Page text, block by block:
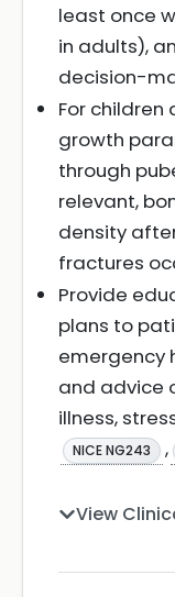
least once
in adults),
decision-
For children
growth
through
relevant,
density
fractures
Provide
plans to
emergency
and advice
illness,
NICE NG243 ,
View